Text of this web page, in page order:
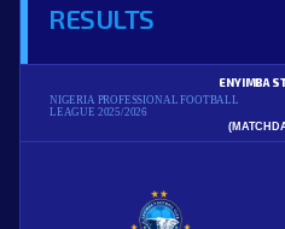
RESULTS
NIGERIA PROFESSIONAL FOOTBALL
LEAGUE 2025/2026
ENYIMBA